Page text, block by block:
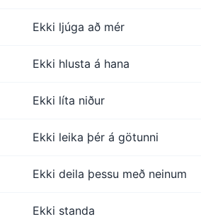
Ekki ljúga að mér
Ekki hlusta á hana
Ekki líta niður
Ekki leika þér á götunni
Ekki deila þessu með neinum
Ekki standa